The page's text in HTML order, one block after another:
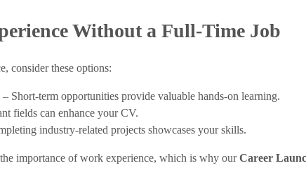
Without a Full-Time Job
consider these options:
– Short-term opportunities provide valuable hands-on learning.
fields can enhance your CV.
industry-related projects showcases your skills.
importance of work experience, which is why ourCareer